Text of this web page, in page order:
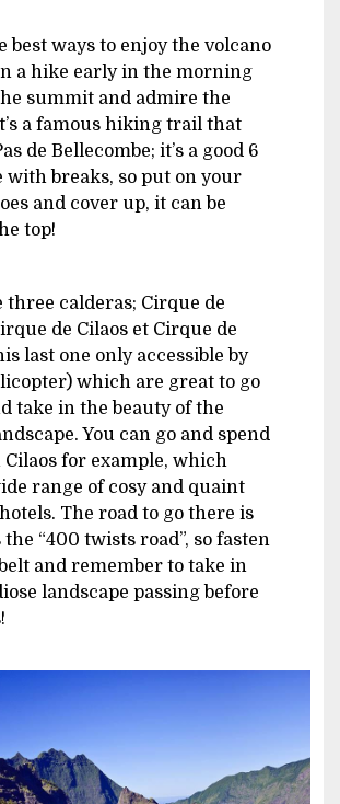
best ways to enjoy the volcano
a hike early in the morning
summit and admire the
a famous hiking trail that
de Bellecombe; it’s a good 6
breaks, so put on your
and cover up, it can be
top!
three calderas; Cirque de
de Cilaos et Cirque de
last one only accessible by
which are great to go
take in the beauty of the
You can go and spend
for example, which
range of cosy and quaint
The road to go there is
“400 twists road”, so fasten
and remember to take in
landscape passing before